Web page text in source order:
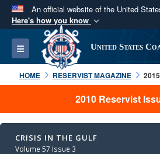
An official website of the United
Here's how you know
Official websites use
A.milwebsite belongs to
Department of Defense
States.
Secure .mil websites
A lock (
connected to the .mil
Toggle navigation United States
HOME RESERVIST MAGAZINE
2010 Reservist
CRISIS IN THE GULF
Volume 57 Issue 3